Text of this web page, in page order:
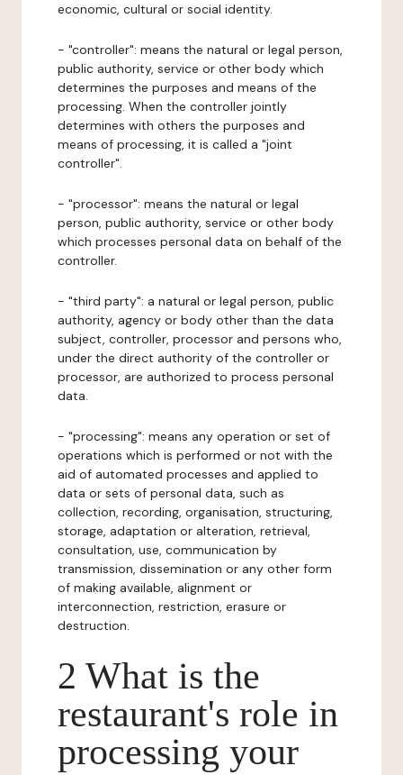
economic, cultural or social identity.
- "controller": means the natural or legal person,
public authority, service or other body which
determines the purposes and means of the
processing. When the controller jointly
determines with others the purposes and
means of processing, it is called a "joint
controller".
- "processor": means the natural or legal
person, public authority, service or other body
which processes personal data on behalf of the
controller.
- "third party": a natural or legal person, public
authority, agency or body other than the data
subject, controller, processor and persons who,
under the direct authority of the controller or
processor, are authorized to process personal
data.
- "processing": means any operation or set of
operations which is performed or not with the
aid of automated processes and applied to
data or sets of personal data, such as
collection, recording, organisation, structuring,
storage, adaptation or alteration, retrieval,
consultation, use, communication by
transmission, dissemination or any other form
of making available, alignment or
interconnection, restriction, erasure or
destruction.
2 What is the
restaurant's role in
processing your